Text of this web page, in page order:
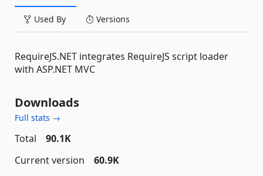
Used By Versions
RequireJS.NET integrates RequireJS script loader
with ASP.NET MVC
Downloads
Full stats →
Total
90.1K
Current version
60.9K